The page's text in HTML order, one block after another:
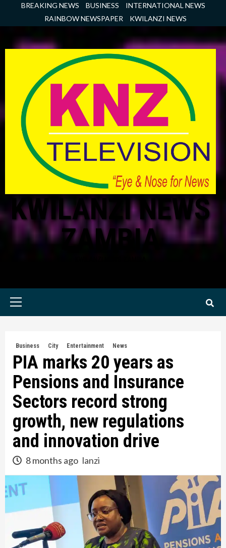
BREAKING NEWS BUSINESS
INTERNATIONAL NEWS
RAINBOW NEWSPAPER
KWILANZI NEWS
KWILANZI NEWS
ZAMBIA
Primary
Business City Entertainment News
PIA marks 20 years as
Pensions and Insurance
Sectors record strong
growth, new regulations
and innovation drive
8 months ago lanzi